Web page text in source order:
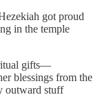
got proud
in the temple
gifts—
blessings from the
outward stuff